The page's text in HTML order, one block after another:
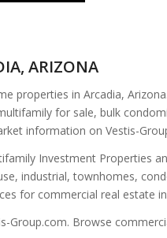
ARIZONA
properties in Arcadia,
for sale, bulk
information on Vestis-
Investment
industrial, townhomes,
for commercial real estate
Group.com. Browse